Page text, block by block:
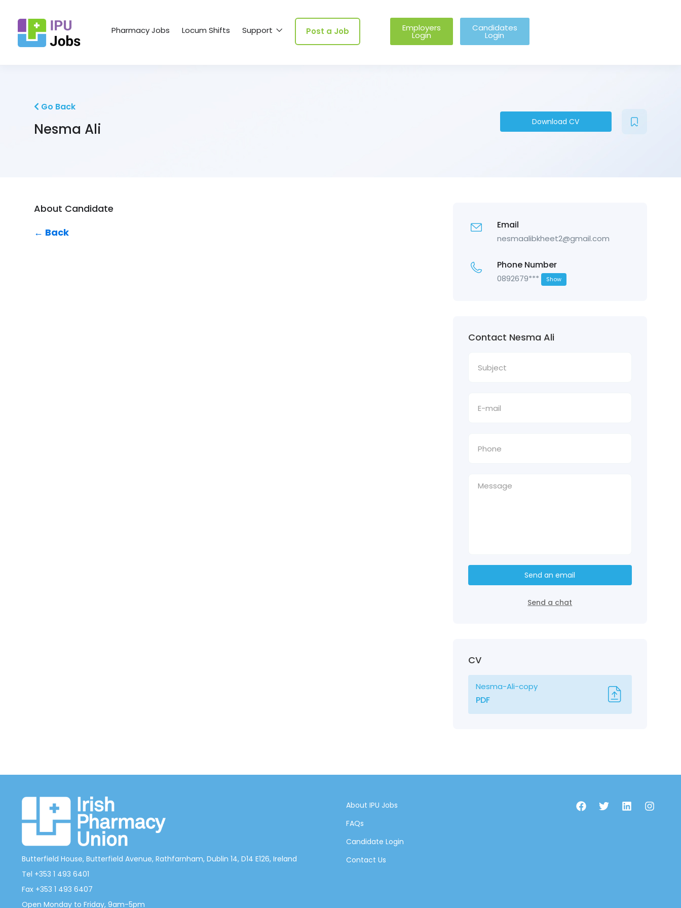
Pharmacy Jobs Locum Shifts Support Post a Job Employers
Login
Candidates
Login
Go Back
Nesma Ali Download CV
About Candidate
← Back
Email
nesmaalibkheet2@gmail.com
Phone Number
0892679*** Show
Contact Nesma Ali
Send an email
Send a chat
CV
Nesma-Ali-copy
PDF
Butterfield House, Butterfield Avenue, Rathfarnham, Dublin 14, D14 E126, Ireland
Tel +353 1 493 6401
Fax +353 1 493 6407
Open Monday to Friday, 9am-5pm
About IPU Jobs
FAQs
Candidate Login
Contact Us